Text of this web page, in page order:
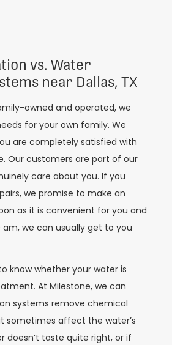
vs. Water
near Dallas, TX
owned and operated, we
for your own family. We
are completely satisfied with
Our customers are part of our
care about you. If you
we promise to make an
as it is convenient for you and
am, we can usually get to you
know whether your water is
At Milestone, we can
systems remove chemical
sometimes affect the water’s
doesn’t taste quite right, or if